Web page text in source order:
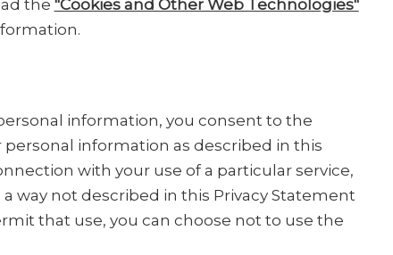
the "Cookies and Other Web Technologies"
information, you consent to the
information as described in this
with your use of a particular service,
way not described in this Privacy Statement
that use, you can choose not to use the